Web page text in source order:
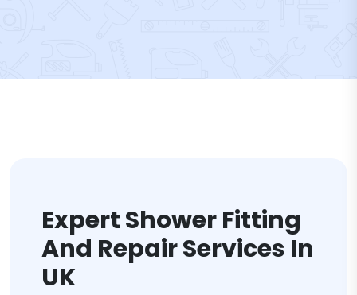
Expert Shower Fitting
And Repair Services In
UK